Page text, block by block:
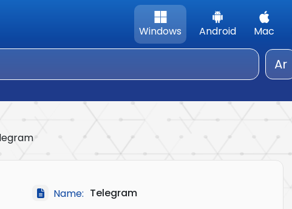
Windows Android Mac
Ar
Name: Telegram